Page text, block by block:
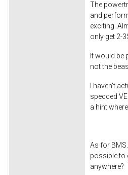
The
and
exciting.
only get 2-
It would be
not the
I haven't
specced
a hint
As for
possible to
anywhere?